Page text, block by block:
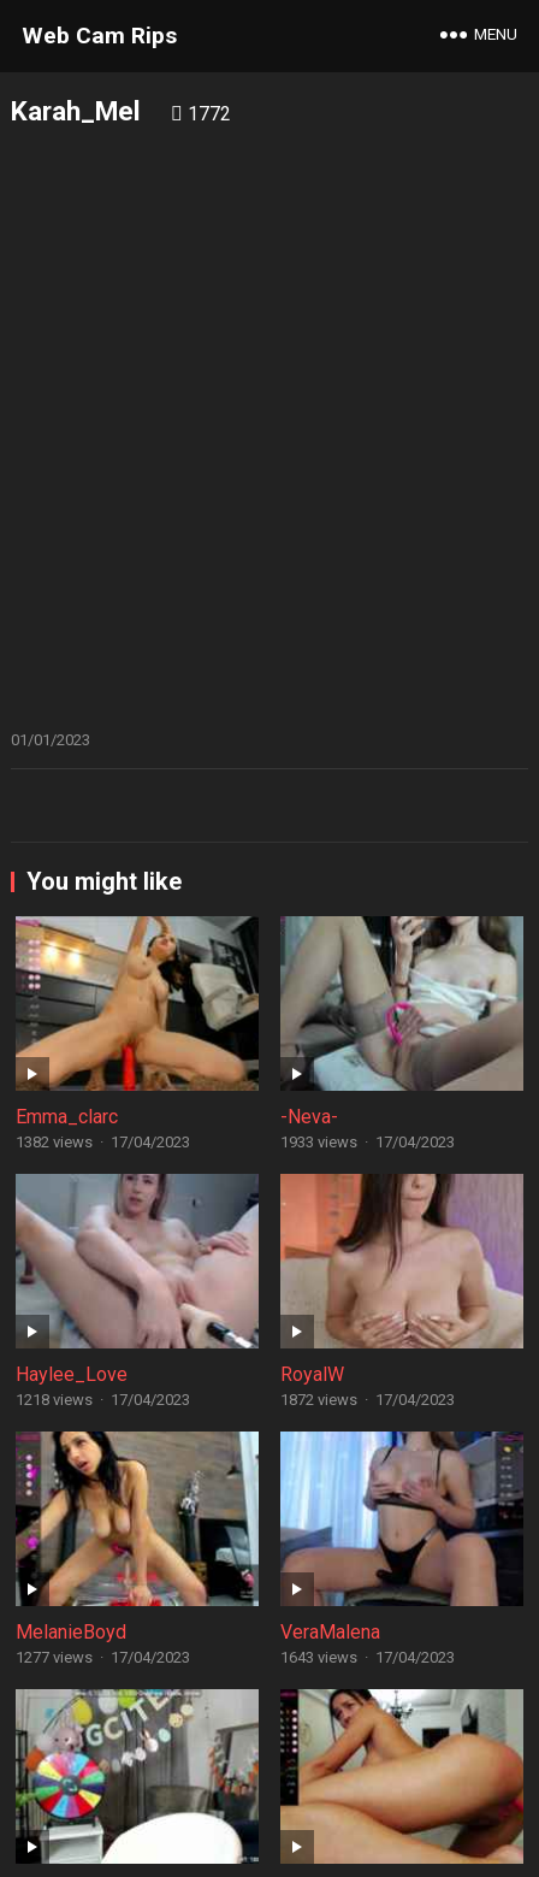
Web Cam Rips MENU
Karah_Mel 1772
01/01/2023
You might like
Emma_clarc
1382 views · 17/04/2023
-Neva-
1933 views · 17/04/2023
Haylee_Love
1218 views · 17/04/2023
RoyalW
1872 views · 17/04/2023
MelanieBoyd
1277 views · 17/04/2023
VeraMalena
1643 views · 17/04/2023